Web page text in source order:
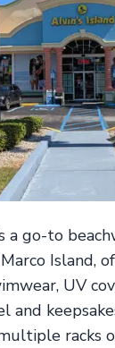
a go-to
Island,
UV
and
racks